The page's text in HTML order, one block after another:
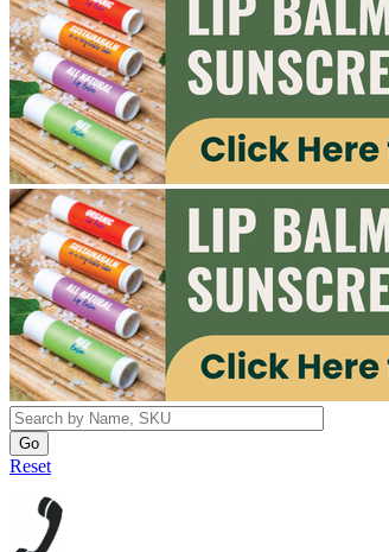
Reset